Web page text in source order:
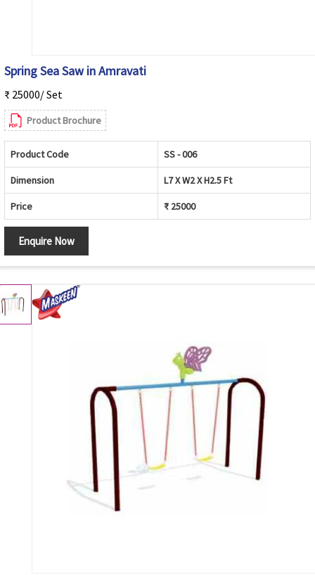
Spring Sea Saw in Amravati
₹ 25000/ Set
Product Brochure
Product Code SS - 006
Dimension L7 X W2 X H2.5 Ft
Price ₹ 25000
Enquire Now